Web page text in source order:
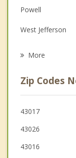
Grief Counseling
Psychotherapist
Powell
West Jefferson
Mechanicsburg
Grandview Heights
More
Zip Codes
43017
43026
43016